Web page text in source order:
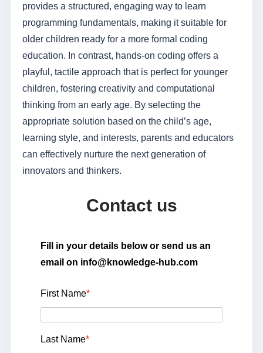
provides a structured, engaging way to learn
programming fundamentals, making it suitable for
older children ready for a more formal coding
education. In contrast, hands-on coding offers a
playful, tactile approach that is perfect for younger
children, fostering creativity and computational
thinking from an early age. By selecting the
appropriate solution based on the child’s age,
learning style, and interests, parents and educators
can effectively nurture the next generation of
innovators and thinkers.
Contact us
Fill in your details below or send us an
email on info@knowledge-hub.com
First Name*
Last Name*